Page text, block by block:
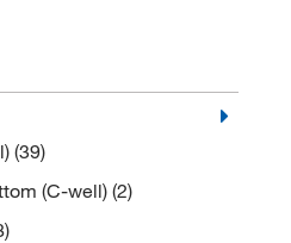
(2)(39)
(C-well) (2)